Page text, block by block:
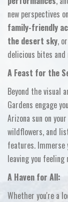
new perspectives
family-friendly
the desert sky,
delicious bites
A Feast for the
Beyond the visual
Gardens engage
Arizona sun on
wildflowers, and
features.
leaving you
A Haven for All:
Whether you're a